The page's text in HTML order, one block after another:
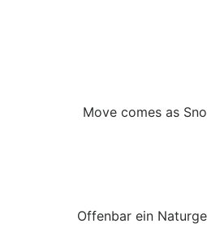
Move comes as
Offenbar ein